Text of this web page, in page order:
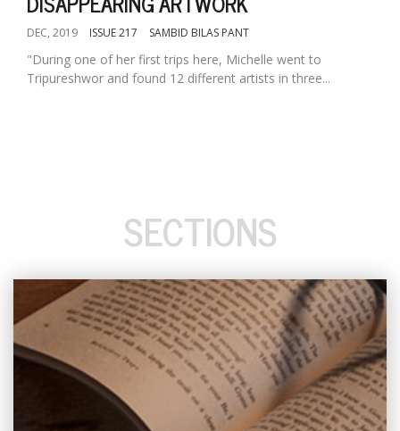
DEC, 2019 ISSUE 217 SAMBID BILAS PANT
"During one of her first trips here, Michelle went to
Tripureshwor and found 12 different artists in three...
SECTIONS